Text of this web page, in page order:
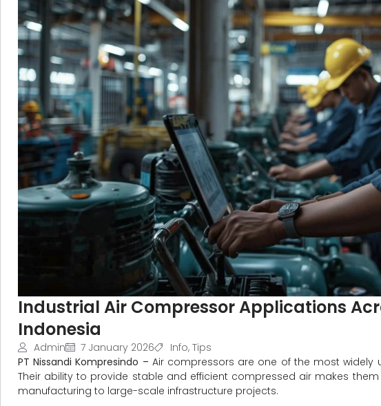
Industrial Air Compressor Applications
Indonesia
Admin 7 January 2026 Info, Tips
PT Nissandi Kompresindo – Air compressors are one of the most widely
Their ability to provide stable and efficient compressed air makes
manufacturing to large-scale infrastructure projects.